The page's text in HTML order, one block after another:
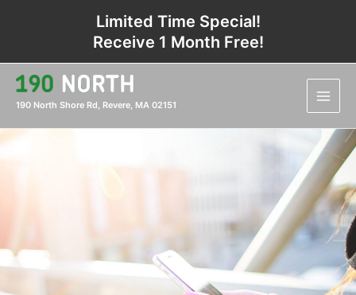
Limited Time Special!
Receive 1 Month Free!
190 North Shore Rd, Revere, MA 02151
Main